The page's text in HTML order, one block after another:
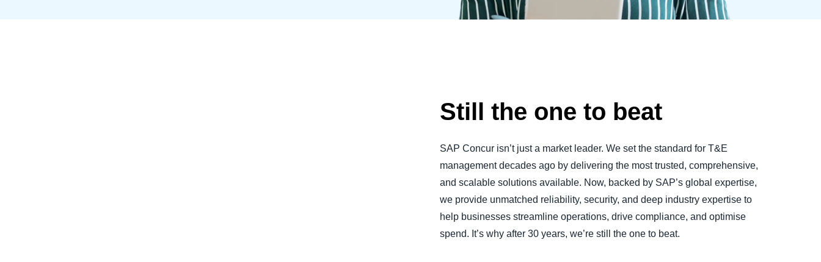
Still the one to beat
SAP Concur isn’t just a market leader. We set the standard for T&E
management decades ago by delivering the most trusted, comprehensive,
and scalable solutions available. Now, backed by SAP’s global expertise,
we provide unmatched reliability, security, and deep industry expertise to
help businesses streamline operations, drive compliance, and optimise
spend. It’s why after 30 years, we’re still the one to beat.